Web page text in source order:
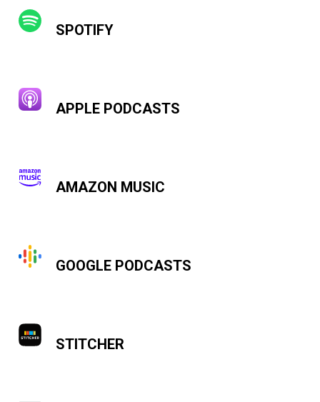
SPOTIFY
APPLE PODCASTS
AMAZON MUSIC
GOOGLE PODCASTS
STITCHER